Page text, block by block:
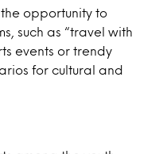
opportunity to
such as “travel with
events or trendy
for cultural and